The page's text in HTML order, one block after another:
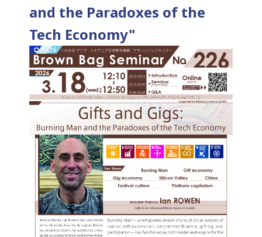
and the Paradoxes of the
Tech Economy"